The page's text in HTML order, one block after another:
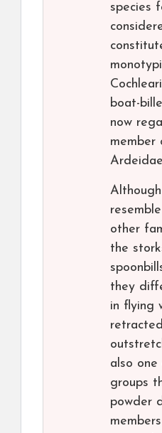
species
boat-
now
member
other
the
they
in flying
also
groups
powder